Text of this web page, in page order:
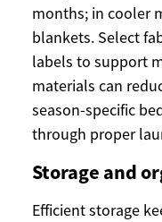
months; in cooler
blankets. Select
labels to support
materials can
season-specific
through proper
Storage and
Efficient storage